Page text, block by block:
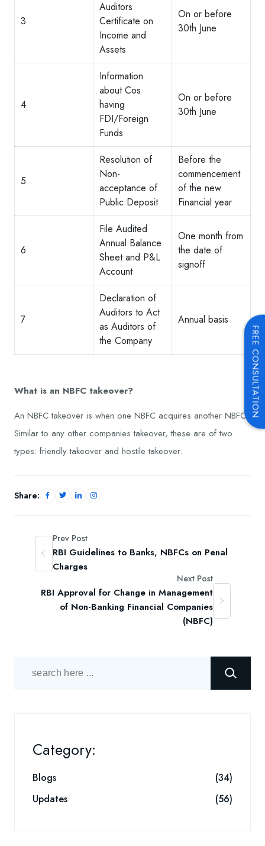
3
Auditors
Certificate on
Income and
Assets
On or before
30th June
4
Information
about Cos
having
FDI/Foreign
Funds
On or before
30th June
5
Resolution of
Non-
acceptance of
Public Deposit
Before the
commencement
of the new
Financial year
6
File Audited
Annual Balance
Sheet and P&L
Account
One month from
the date of
signoff
7
Declaration of
Auditors to Act
as Auditors of
the Company
Annual basis
What is an NBFC takeover?
An NBFC takeover is when one NBFC acquires another NBFC.
Similar to any other companies takeover, these are of two
types: friendly takeover and hostile takeover.
Share:
Prev Post
RBI Guidelines to Banks, NBFCs on Penal
Charges
Next Post
RBI Approval for Change in Management
of Non-Banking Financial Companies
(NBFC)
Category:
Blogs
(34)
Updates
(56)
FREE CONSULTATION